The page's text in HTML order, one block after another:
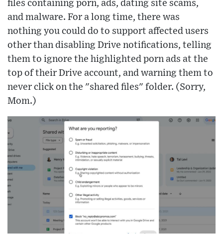
files containing porn, ads, dating site scams,
and malware. For a long time, there was
nothing you could do to support affected users
other than disabling Drive notifications, telling
them to ignore the highlighted porn ads at the
top of their Drive account, and warning them to
never click on the "shared files" folder. (Sorry,
Mom.)